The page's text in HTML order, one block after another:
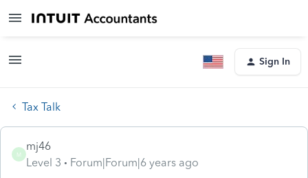
Sign In
Tax Talk
M
mj46
Level 3
Forum|Forum|6 years ago